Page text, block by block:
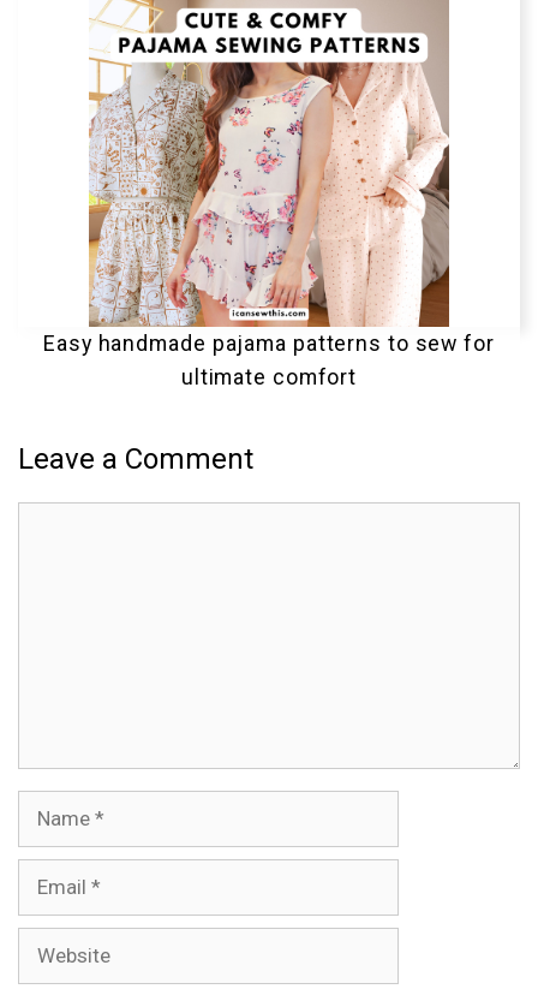
Easy handmade pajama patterns to sew for
ultimate comfort
Leave a Comment